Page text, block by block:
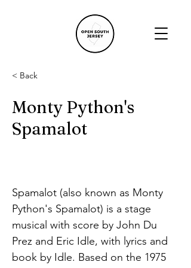
< Back
Monty Python's
Spamalot
Spamalot (also known as Monty
Python's Spamalot) is a stage
musical with score by John Du
Prez and Eric Idle, with lyrics and
book by Idle. Based on the 1975